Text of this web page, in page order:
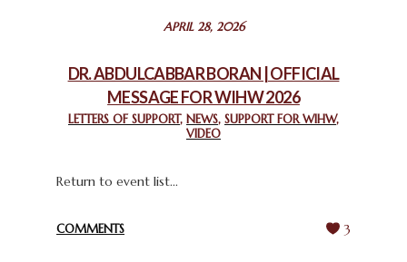
CHURCHES IN JERUSALEM
CHIEF IMAM COMMENDS ACROSSFAITHS FOUNDATION
GHANA FOR ORGANIZING A HISTORIC WORLD INTERFAITH
APRIL 28, 2026
DR. ABDULCABBAR BORAN | OFFICIAL
MESSAGE FOR WIHW 2026
LETTERS OF SUPPORT, NEWS, SUPPORT FOR WIHW,
VIDEO
Return to event list...
COMMENTS 3